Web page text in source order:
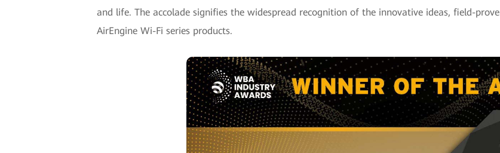
and life. The accolade signifies the widespread recognition of the innovative ideas, field-
AirEngine Wi-Fi series products.